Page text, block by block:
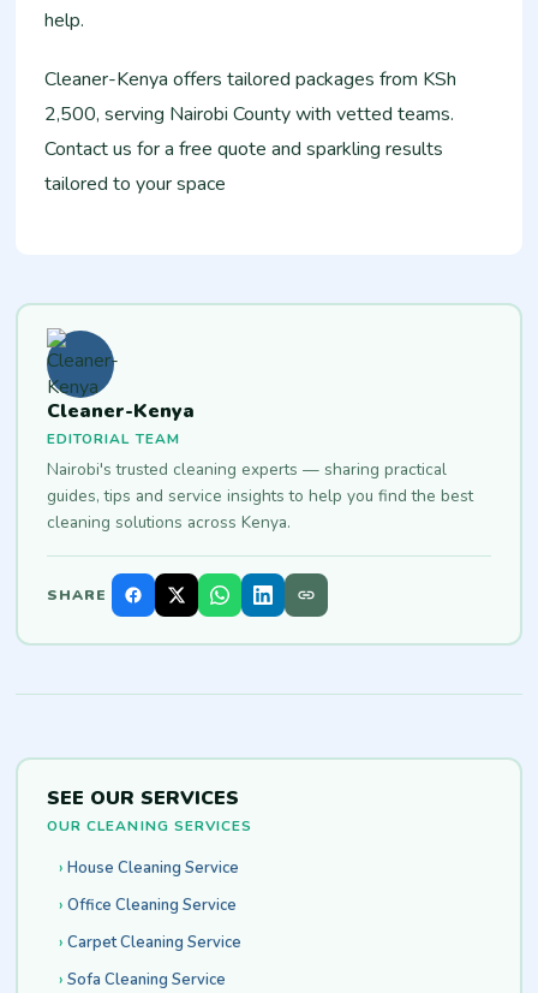
help.​
Cleaner-Kenya offers tailored packages from KSh
2,500, serving Nairobi County with vetted teams.
Contact us for a free quote and sparkling results
tailored to your space
Cleaner-Kenya
EDITORIAL TEAM
Nairobi's trusted cleaning experts — sharing practical
guides, tips and service insights to help you find the best
cleaning solutions across Kenya.
SHARE
SEE OUR SERVICES
OUR CLEANING SERVICES
House Cleaning Service
Office Cleaning Service
Carpet Cleaning Service
Sofa Cleaning Service